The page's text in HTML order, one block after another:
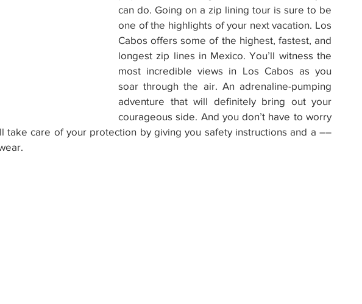
can do. Going on a zip lining tour is sure to be
one of the highlights of your next vacation. Los
Cabos offers some of the highest, fastest, and
longest zip lines in Mexico. You’ll witness the
most incredible views in Los Cabos as you
soar through the air. An adrenaline-pumping
adventure that will definitely bring out your
courageous side. And you don’t have to worry
take care of your protection by giving you safety instructions and a ––